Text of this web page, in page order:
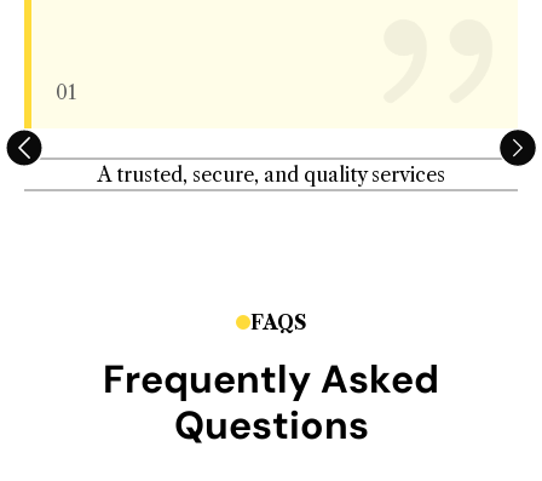
01
A trusted, secure, and quality services
FAQS
Frequently Asked
Questions